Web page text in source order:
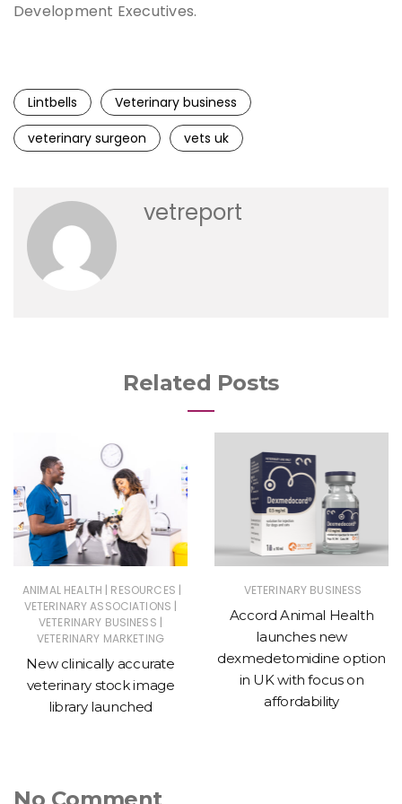
Development Executives.
Lintbells
Veterinary business
veterinary surgeon
vets uk
vetreport
Related Posts
ANIMAL HEALTH | RESOURCES |
VETERINARY ASSOCIATIONS |
VETERINARY BUSINESS |
VETERINARY MARKETING
New clinically accurate
veterinary stock image
library launched
VETERINARY BUSINESS
Accord Animal Health
launches new
dexmedetomidine option
in UK with focus on
affordability
No Comment